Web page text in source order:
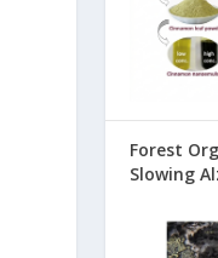
Forest
Slowing